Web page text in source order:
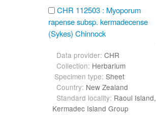
CHR 112503 : Myoporum
rapense subsp. kermadecense
(Sykes) Chinnock
Data provider: CHR
Collection: Herbarium
Specimen type: Sheet
Country: New Zealand
Standard locality: Raoul Island,
Kermadec Island Group